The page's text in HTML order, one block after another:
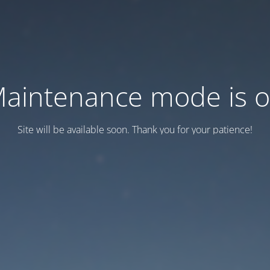
mode is
Site will be available soon. Thank you for your patience!